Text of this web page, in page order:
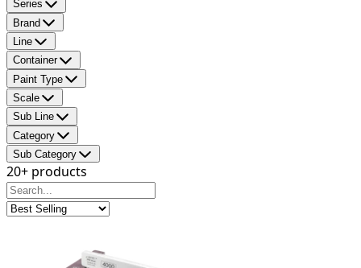
Series
Brand
Line
Container
Paint Type
Scale
Sub Line
Category
Sub Category
20+ products